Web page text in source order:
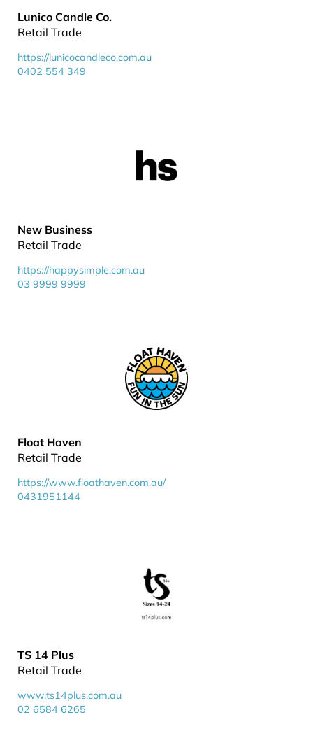
Lunico Candle Co.
Retail Trade
https://lunicocandleco.com.au
0402 554 349
New Business
Retail Trade
https://happysimple.com.au
03 9999 9999
Float Haven
Retail Trade
https://www.floathaven.com.au/
0431951144
TS 14 Plus
Retail Trade
www.ts14plus.com.au
02 6584 6265